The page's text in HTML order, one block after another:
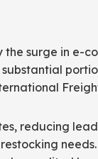
surge in e-
reducing